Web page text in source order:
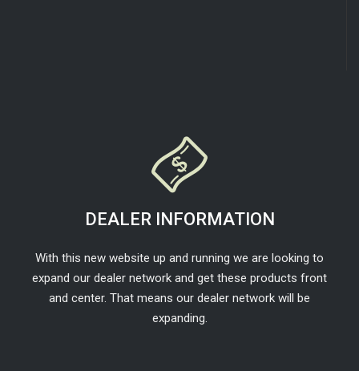
DEALER INFORMATION
With this new website up and running we are looking to
expand our dealer network and get these products front
and center. That means our dealer network will be
expanding.